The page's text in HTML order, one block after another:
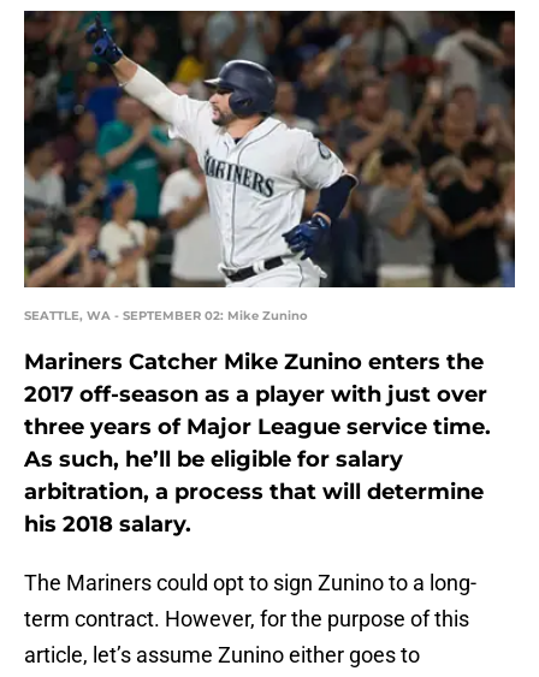
SEATTLE, WA - SEPTEMBER 02: Mike Zunino
Mariners Catcher Mike Zunino enters the
2017 off-season as a player with just over
three years of Major League service time.
As such, he’ll be eligible for salary
arbitration, a process that will determine
his 2018 salary.
The Mariners could opt to sign Zunino to a long-
term contract. However, for the purpose of this
article, let’s assume Zunino either goes to